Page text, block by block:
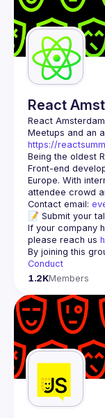
React
React Amsterdam
https://
Being the oldest
Front-end
Europe. With
Contact email:
📝 Submit your
If your company
please reach us
By joining this
Conduct
1.2KMembers